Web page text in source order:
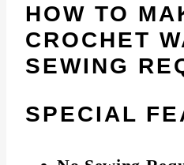
HOW TO
CROCHET
SEWING
SPECIAL